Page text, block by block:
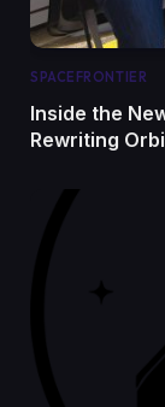
SPACEFRONTIER
Inside the
Rewriting